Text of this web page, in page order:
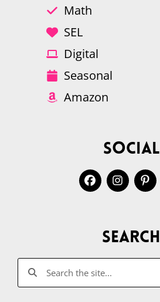
Math
SEL
Digital
Seasonal
Amazon
Social
Search